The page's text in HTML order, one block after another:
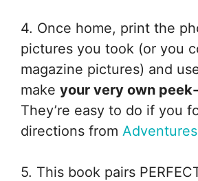
4. Once home, print the
pictures you took (or you
magazine pictures) and
make your very own
They’re easy to do if you
directions from
5. This book pairs